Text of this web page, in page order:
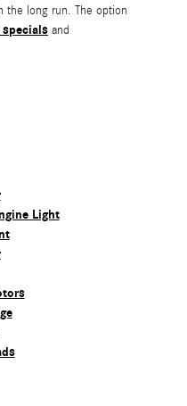
the long run. The option
and
Light